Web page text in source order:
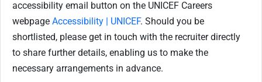
accessibility email button on the UNICEF Careers
webpage Accessibility | UNICEF. Should you be
shortlisted, please get in touch with the recruiter directly
to share further details, enabling us to make the
necessary arrangements in advance.